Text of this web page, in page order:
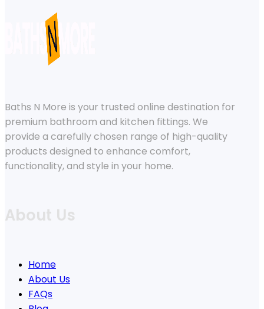
Baths N More is your trusted online destination for
premium bathroom and kitchen fittings. We
provide a carefully chosen range of high-quality
products designed to enhance comfort,
functionality, and style in your home.
About Us
Home
About Us
FAQs